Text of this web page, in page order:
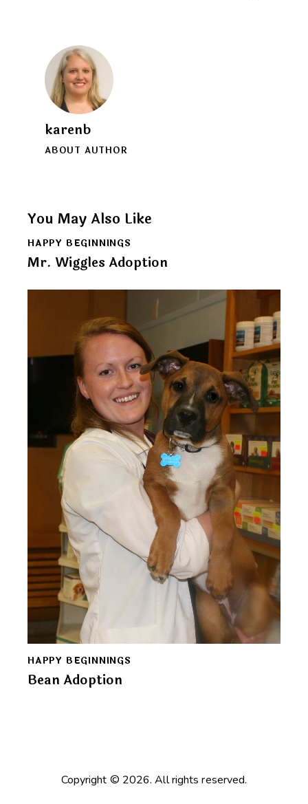
karenb
ABOUT AUTHOR
You May Also Like
HAPPY BEGINNINGS
Mr. Wiggles Adoption
HAPPY BEGINNINGS
Bean Adoption
Copyright © 2026. All rights reserved.